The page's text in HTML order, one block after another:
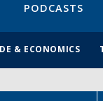
PODCASTS
& ECONOMICS